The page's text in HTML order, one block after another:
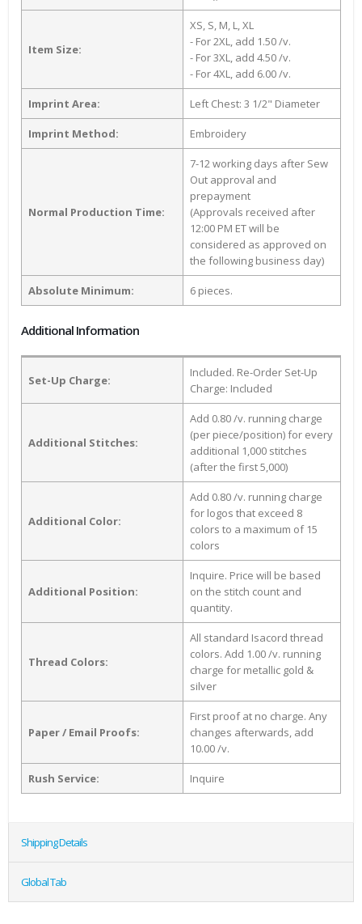
Item Size:
XS, S, M, L, XL
- For 2XL, add 1.50 /v.
- For 3XL, add 4.50 /v.
- For 4XL, add 6.00 /v.
Imprint Area: Left Chest: 3 1/2" Diameter
Imprint Method: Embroidery
Normal Production Time:
7-12 working days after Sew
Out approval and
prepayment
(Approvals received after
12:00 PM ET will be
considered as approved on
the following business day)
Absolute Minimum: 6 pieces.
Additional Information
Set-Up Charge:
Included. Re-Order Set-Up
Charge: Included
Additional Stitches:
Add 0.80 /v. running charge
(per piece/position) for every
additional 1,000 stitches
(after the first 5,000)
Additional Color:
Add 0.80 /v. running charge
for logos that exceed 8
colors to a maximum of 15
colors
Additional Position:
Inquire. Price will be based
on the stitch count and
quantity.
Thread Colors:
All standard Isacord thread
colors. Add 1.00 /v. running
charge for metallic gold &
silver
Paper / Email Proofs:
First proof at no charge. Any
changes afterwards, add
10.00 /v.
Rush Service: Inquire
Shipping Details
Global Tab